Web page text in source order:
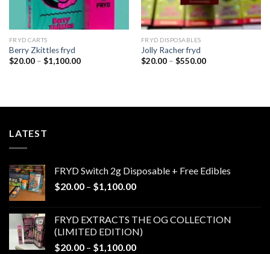
FRYD CARTS
Berry Zkittles fryd
$20.00 – $1,100.00Price
FRYD DISPOSABLES
Jolly Racher fryd
$20.00 – $550.00Price
LATEST
FRYD Switch 2g Disposable + Free Edibles
$20.00 – $1,100.00Price
through
$1,100.00
FRYD EXTRACTS THE OG COLLECTION
(LIMITED EDITION)
$20.00 – $1,100.00Price